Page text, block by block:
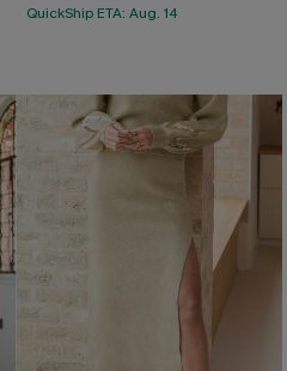
QuickShip ETA: Aug. 14